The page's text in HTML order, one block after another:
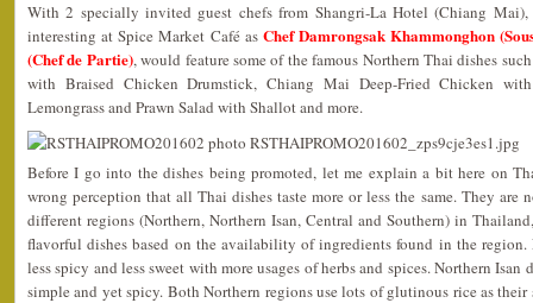
With 2 specially invited guest chefs from Shangri-La Hotel (Chiang Mai),
interesting at Spice Market Café as Chef Damrongsak Khammonghon
(Chef de Partie), would feature some of the famous Northern Thai dishes
with Braised Chicken Drumstick, Chiang Mai Deep-Fried Chicken
Lemongrass and Prawn Salad with Shallot and more.
Before I go into the dishes being promoted, let me explain a bit here on
wrong perception that all Thai dishes taste more or less the same. They are
different regions (Northern, Northern Isan, Central and Southern) in
flavorful dishes based on the availability of ingredients found in the
less spicy and less sweet with more usages of herbs and spices. Northern
simple and yet spicy. Both Northern regions use lots of glutinous rice as